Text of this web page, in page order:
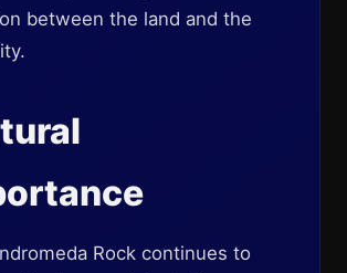
between the land and the
Rock continues to